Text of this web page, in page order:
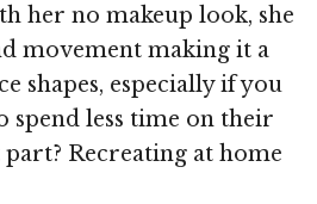
her no makeup look, she
movement making it a
shapes, especially if you
spend less time on their
Recreating at home